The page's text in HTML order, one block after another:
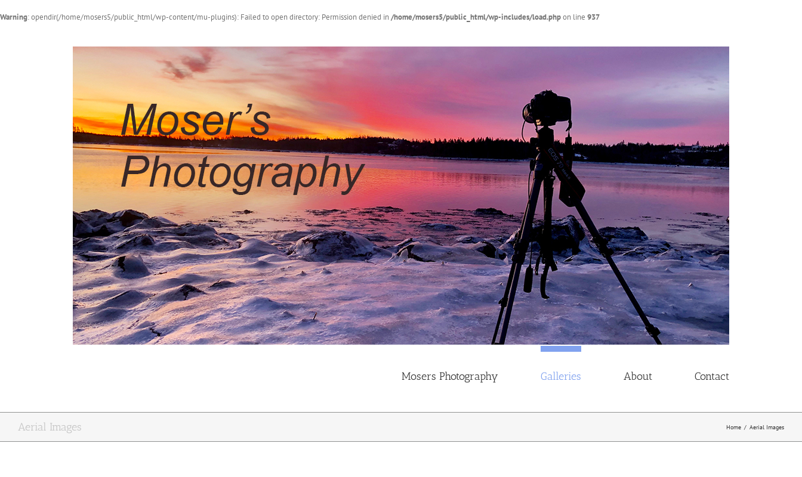
Warning: opendir(/home/mosers5/public_html/wp-content/mu-plugins): Failed to open directory: Permission denied in/home/mosers5/public_html/wp-includes/load.phpon line 937
Mosers Photography Galleries About Contact
Aerial Images Home / Aerial Images